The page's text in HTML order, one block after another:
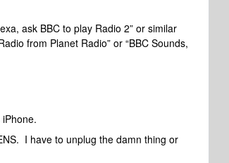
ask BBC to play Radio 2” or similar
from Planet Radio” or “BBC Sounds,
I have to unplug the damn thing or